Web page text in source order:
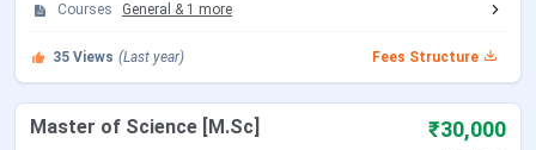
Courses
General & 1 more
35 Views (Last year) Fees Structure
Master of Science [M.Sc] ₹30,000